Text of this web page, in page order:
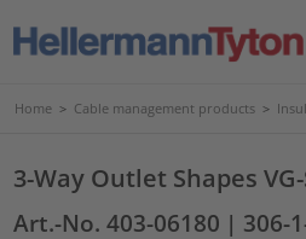
Home > Cable management products >
3-Way Outlet Shapes
Art.-No. 403-06180 | 306-